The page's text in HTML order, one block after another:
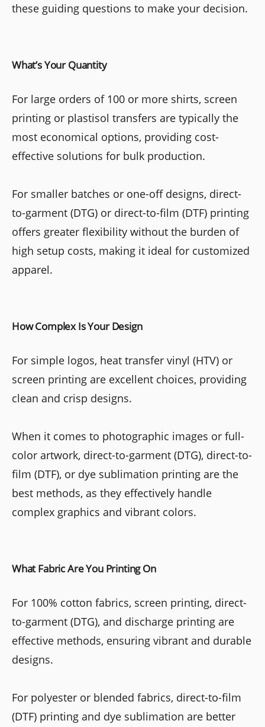
these guiding questions to make your decision.
What’s Your Quantity
For large orders of 100 or more shirts, screen
printing or plastisol transfers are typically the
most economical options, providing cost-
effective solutions for bulk production.
For smaller batches or one-off designs, direct-
to-garment (DTG) or direct-to-film (DTF) printing
offers greater flexibility without the burden of
high setup costs, making it ideal for customized
apparel.
How Complex Is Your Design
For simple logos, heat transfer vinyl (HTV) or
screen printing are excellent choices, providing
clean and crisp designs.
When it comes to photographic images or full-
color artwork, direct-to-garment (DTG), direct-to-
film (DTF), or dye sublimation printing are the
best methods, as they effectively handle
complex graphics and vibrant colors.
What Fabric Are You Printing On
For 100% cotton fabrics, screen printing, direct-
to-garment (DTG), and discharge printing are
effective methods, ensuring vibrant and durable
designs.
For polyester or blended fabrics, direct-to-film
(DTF) printing and dye sublimation are better